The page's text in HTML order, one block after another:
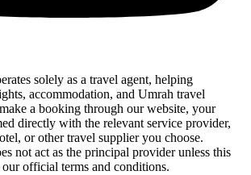
solely as a travel agent, helping
accommodation, and Umrah travel
a booking through our website, your
directly with the relevant service provider,
or other travel supplier you choose.
not act as the principal provider unless this
official terms and conditions.